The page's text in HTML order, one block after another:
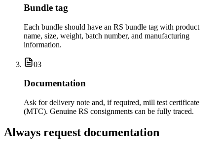
Bundle tag
Each bundle should have an RS bundle tag with product
name, size, weight, batch number, and manufacturing
information.
03
Documentation
Ask for delivery note and, if required, mill test certificate
(MTC). Genuine RS consignments can be fully traced.
Always request documentation